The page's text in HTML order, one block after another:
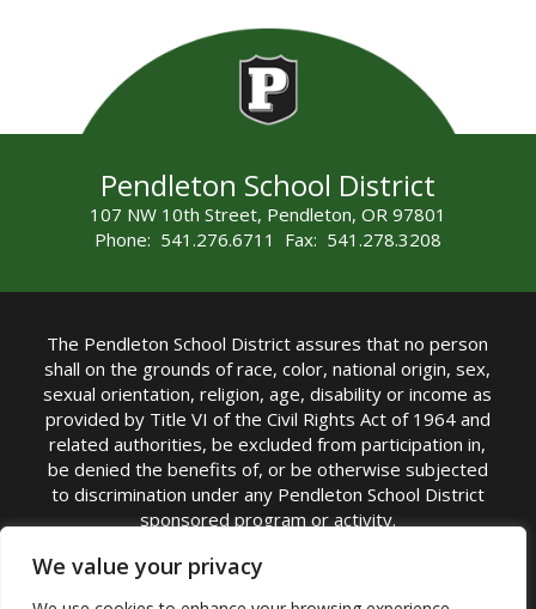
We value your privacy
Pendleton School District
107 NW 10th Street, Pendleton, OR 97801
Phone: 541.276.6711 Fax: 541.278.3208
The Pendleton School District assures that no person
shall on the grounds of race, color, national origin, sex,
sexual orientation, religion, age, disability or income as
provided by Title VI of the Civil Rights Act of 1964 and
related authorities, be excluded from participation in,
be denied the benefits of, or be otherwise subjected
to discrimination under any Pendleton School District
sponsored program or activity.
TITLE IX COORDINATOR: Michelle Jensen, PhD
Superintendent | Phone: (541) 276-6711 |